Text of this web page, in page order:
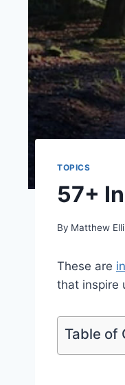
TOPICS
57+
By Matthew
These are
that inspire
Table of